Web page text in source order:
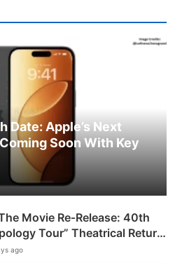
Date: Apple’s Next
Soon With Key
Movie Re‑Release: 40th
Tour” Theatrical Return
ago